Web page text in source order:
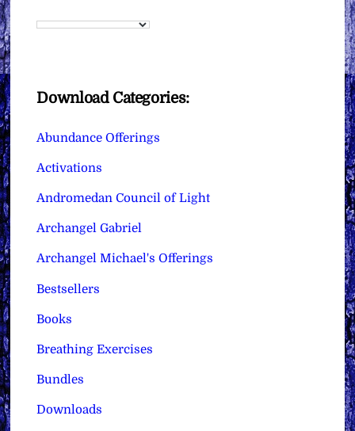
Download Categories:
Abundance Offerings
Activations
Andromedan Council of Light
Archangel Gabriel
Archangel Michael's Offerings
Bestsellers
Books
Breathing Exercises
Bundles
Downloads